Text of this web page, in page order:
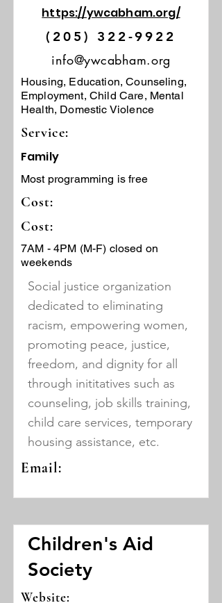
https://ywcabham.org/
(205) 322-9922
info@ywcabham.org
Housing, Education, Counseling,
Employment, Child Care, Mental
Health, Domestic Violence
Service:
Family
Most programming is free
Cost:
Cost:
7AM - 4PM (M-F) closed on
weekends
Social justice organization
dedicated to eliminating
racism, empowering women,
promoting peace, justice,
freedom, and dignity for all
through inititatives such as
counseling, job skills training,
child care services, temporary
housing assistance, etc.
Email:
Children's Aid
Society
Website: